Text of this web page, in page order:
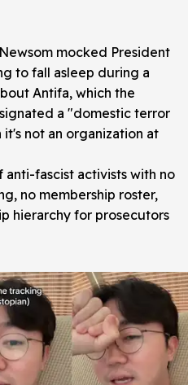
mocked President
to fall asleep during a
Antifa, which the
a "domestic terror
not an organization at
anti-fascist activists with no
no membership roster,
hierarchy for prosecutors